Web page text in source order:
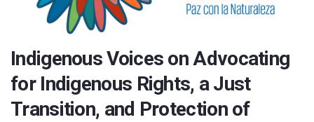
Indigenous Voices on Advocating
for Indigenous Rights, a Just
Transition, and Protection of